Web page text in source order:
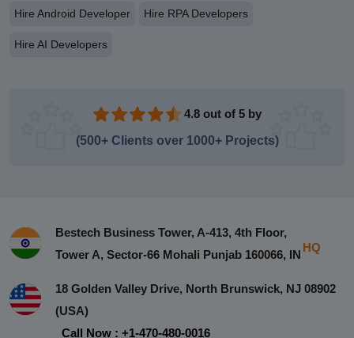
Hire Android Developer Hire RPA Developers
Hire AI Developers
4.8 out of 5 by
(500+ Clients over 1000+ Projects)
Bestech Business Tower, A-413, 4th Floor,
Tower A, Sector-66 Mohali Punjab 160066, IN
HQ
18 Golden Valley Drive, North Brunswick, NJ 08902
(USA)
Call Now : +1-470-480-0016